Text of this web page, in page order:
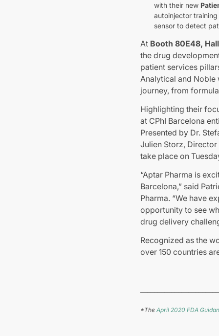
with their new
autoinjector
sensor to detect
At Booth 80E48,
the drug
patient services
Analytical and Noble
journey, from
Highlighting their
at CPhI Barcelona
Presented by Dr.
Julien Storz, Director
take place on
“Aptar Pharma is
Barcelona,” said
Pharma. “We have
opportunity to see
drug delivery
Recognized as the
over 150 countries
*The April 2020 FDA